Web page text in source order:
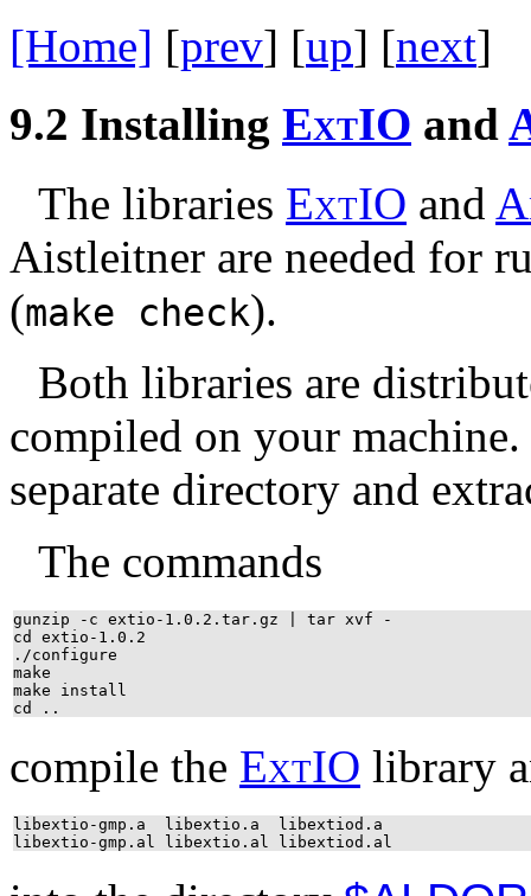
[Home] [prev] [up] [next]
9.2 Installing ExtIO and
The libraries ExtIO and A
Aistleitner are needed for
(make check).
Both libraries are
compiled on your
separate directory and
The commands
gunzip -c extio-1.0.2.tar.gz | tar xvf -
cd extio-1.0.2
./configure
make
make install
cd ..
compile the ExtIO library
libextio-gmp.a libextio.a libextiod.a
libextio-gmp.al libextio.al libextiod.al